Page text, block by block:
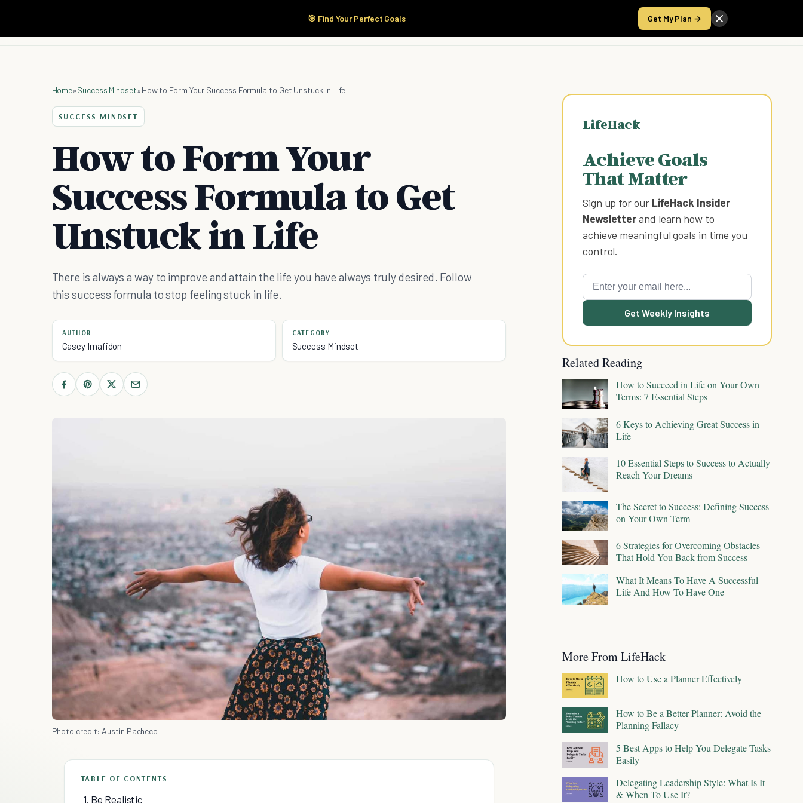
🎯 Find Your Perfect Goals Get My Plan →
Start Here Products Take the Score
Home»Success Mindset»How to Form Your Success Formula to Get Unstuck in Life
SUCCESS MINDSET
How to Form Your
Success Formula to Get
Unstuck in Life
There is always a way to improve and attain the life you have always truly desired. Follow
this success formula to stop feeling stuck in life.
AUTHOR
Casey Imafidon
CATEGORY
Success Mindset
Photo credit:Austin Pacheco
TABLE OF CONTENTS
1. Be Realistic
LifeHack
Achieve Goals
That Matter
Sign up for our LifeHack Insider
Newsletterand learn how to
achieve meaningful goals in time you
control.
Get Weekly Insights
Related Reading
How to Succeed in Life on Your Own
Terms: 7 Essential Steps
6 Keys to Achieving Great Success in
Life
10 Essential Steps to Success to Actually
Reach Your Dreams
The Secret to Success: Defining Success
on Your Own Term
6 Strategies for Overcoming Obstacles
That Hold You Back from Success
What It Means To Have A Successful
Life And How To Have One
More From LifeHack
How to Use a Planner Effectively
How to Be a Better Planner: Avoid the
Planning Fallacy
5 Best Apps to Help You Delegate Tasks
Easily
Delegating Leadership Style: What Is It
& When To Use It?